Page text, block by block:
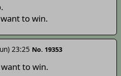
to win.
23:25 No. 19353
to win.